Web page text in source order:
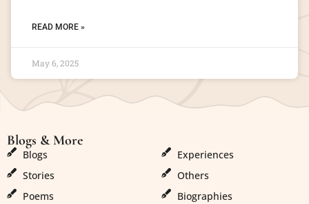
READ MORE »
May 6, 2025
Blogs & More
Blogs
Stories
Poems
Experiences
Others
Biographies